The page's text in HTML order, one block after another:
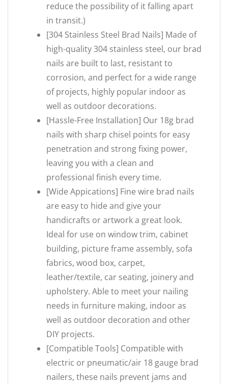
reduce the possibility of it falling apart
in transit.)
[304 Stainless Steel Brad Nails] Made of
high-quality 304 stainless steel, our brad
nails are built to last, resistant to
corrosion, and perfect for a wide range
of projects, highly popular indoor as
well as outdoor decorations.
[Hassle-Free Installation] Our 18g brad
nails with sharp chisel points for easy
penetration and strong fixing power,
leaving you with a clean and
professional finish every time.
[Wide Appications] Fine wire brad nails
are easy to hide and give your
handicrafts or artwork a great look.
Ideal for use on window trim, cabinet
building, picture frame assembly, sofa
fabrics, wood box, carpet,
leather/textile, car seating, joinery and
upholstery. Able to meet your nailing
needs in furniture making, indoor as
well as outdoor decoration and other
DIY projects.
[Compatible Tools] Compatible with
electric or pneumatic/air 18 gauge brad
nailers, these nails prevent jams and